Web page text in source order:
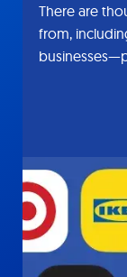
There are
from,